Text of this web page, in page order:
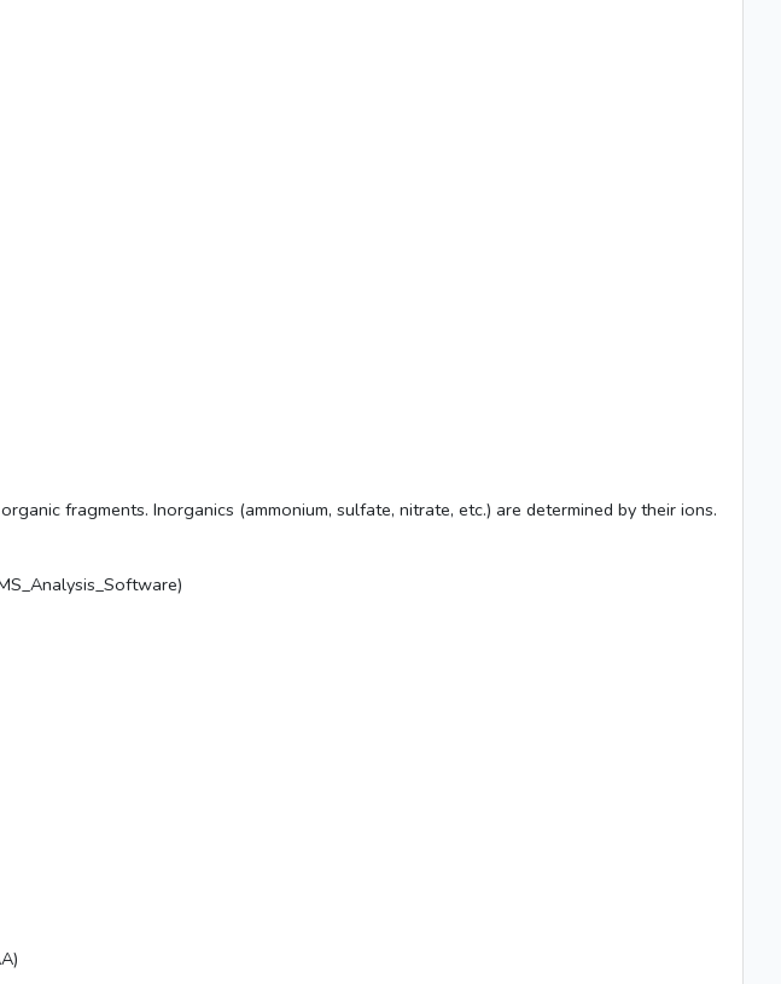
fragments. Inorganics (ammonium, sulfate, nitrate, etc.) are determined by their ions.